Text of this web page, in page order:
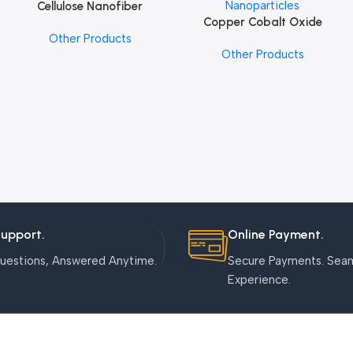
Add To Cart
Cellulose Nanofiber
Other Products
Add To Cart
Copper Cobalt Oxide
Other Products
Answered Anytime.
Online Payment.
Secure Payments.
Experience.